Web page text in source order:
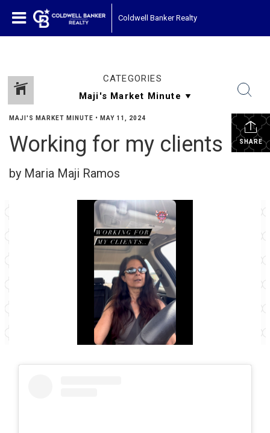
Coldwell Banker Realty
CATEGORIES
SHARE
MAJI'S MARKET MINUTE • MAY 11, 2024
Working for my clients
by Maria Maji Ramos